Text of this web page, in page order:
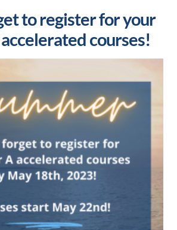
to register for your
courses!